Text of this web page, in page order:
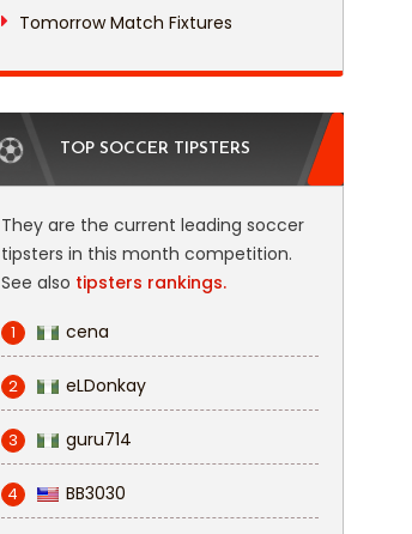
Tomorrow Match Fixtures
TOP SOCCER TIPSTERS
They are the current leading soccer
tipsters in this month competition.
See also tipsters rankings.
1 cena
2 eLDonkay
3 guru714
4 BB3030